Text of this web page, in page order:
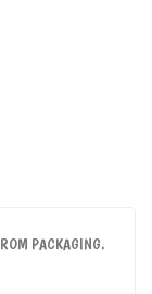
PACKAGING.